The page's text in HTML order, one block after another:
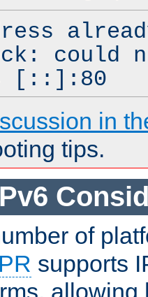
could
[::]:80
in
tips.
of
supports
allowing